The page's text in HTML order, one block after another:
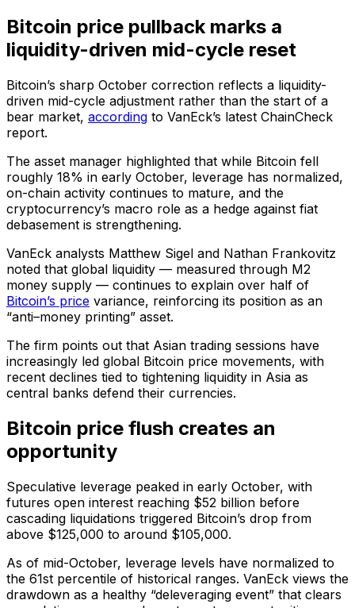
Bitcoin price pullback marks a
liquidity-driven mid-cycle reset
Bitcoin’s sharp October correction reflects a liquidity-
driven mid-cycle adjustment rather than the start of a
bear market, according to VanEck’s latest ChainCheck
report.
The asset manager highlighted that while Bitcoin fell
roughly 18% in early October, leverage has normalized,
on-chain activity continues to mature, and the
cryptocurrency’s macro role as a hedge against fiat
debasement is strengthening.
VanEck analysts Matthew Sigel and Nathan Frankovitz
noted that global liquidity — measured through M2
money supply — continues to explain over half of
Bitcoin’s price variance, reinforcing its position as an
“anti–money printing” asset.
The firm points out that Asian trading sessions have
increasingly led global Bitcoin price movements, with
recent declines tied to tightening liquidity in Asia as
central banks defend their currencies.
Bitcoin price flush creates an
opportunity
Speculative leverage peaked in early October, with
futures open interest reaching $52 billion before
cascading liquidations triggered Bitcoin’s drop from
above $125,000 to around $105,000.
As of mid-October, leverage levels have normalized to
the 61st percentile of historical ranges. VanEck views the
drawdown as a healthy “deleveraging event” that clears